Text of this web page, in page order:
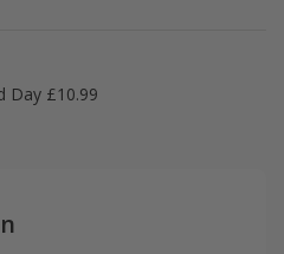
Day £10.99